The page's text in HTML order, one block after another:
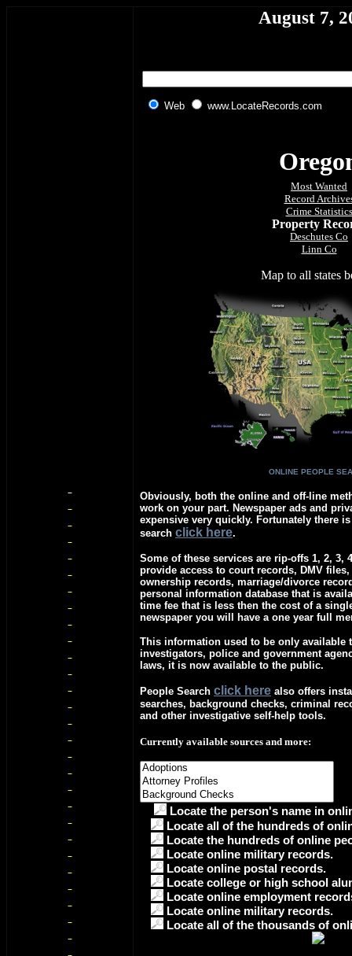
August 7,
Web www.LocateRecords.com
O
Most Wanted
Record
Crime Statistics
Property
Deschutes Co
Linn Co
Map to all states
ONLINE PEOPLE
Obviously, both the online and off-line
work on your part. Newspaper ads and
expensive very quickly. Fortunately there
search c lick here.
Some of these services are rip-offs 1, 2, 3,
provide access to court records, DMV
ownership records, marriage/divorce
personal information database that is
time fee that is less then the cost of a
newspaper you will have a one year full
This information used to be only available
investigators, police and government
laws, it is now available to the public.
People Search c lick here also offers
searches, background checks, criminal
and other investigative self-help tools.
Currently available sources and more:
Locate the person's name in
Locate all of the hundreds of
Locate the hundreds of online
Locate online military records.
Locate online postal records.
Locate college or high school
Locate online employment
Locate online military records.
Locate all of the thousands of